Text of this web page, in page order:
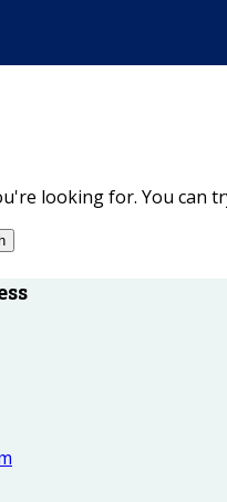
looking for. You can